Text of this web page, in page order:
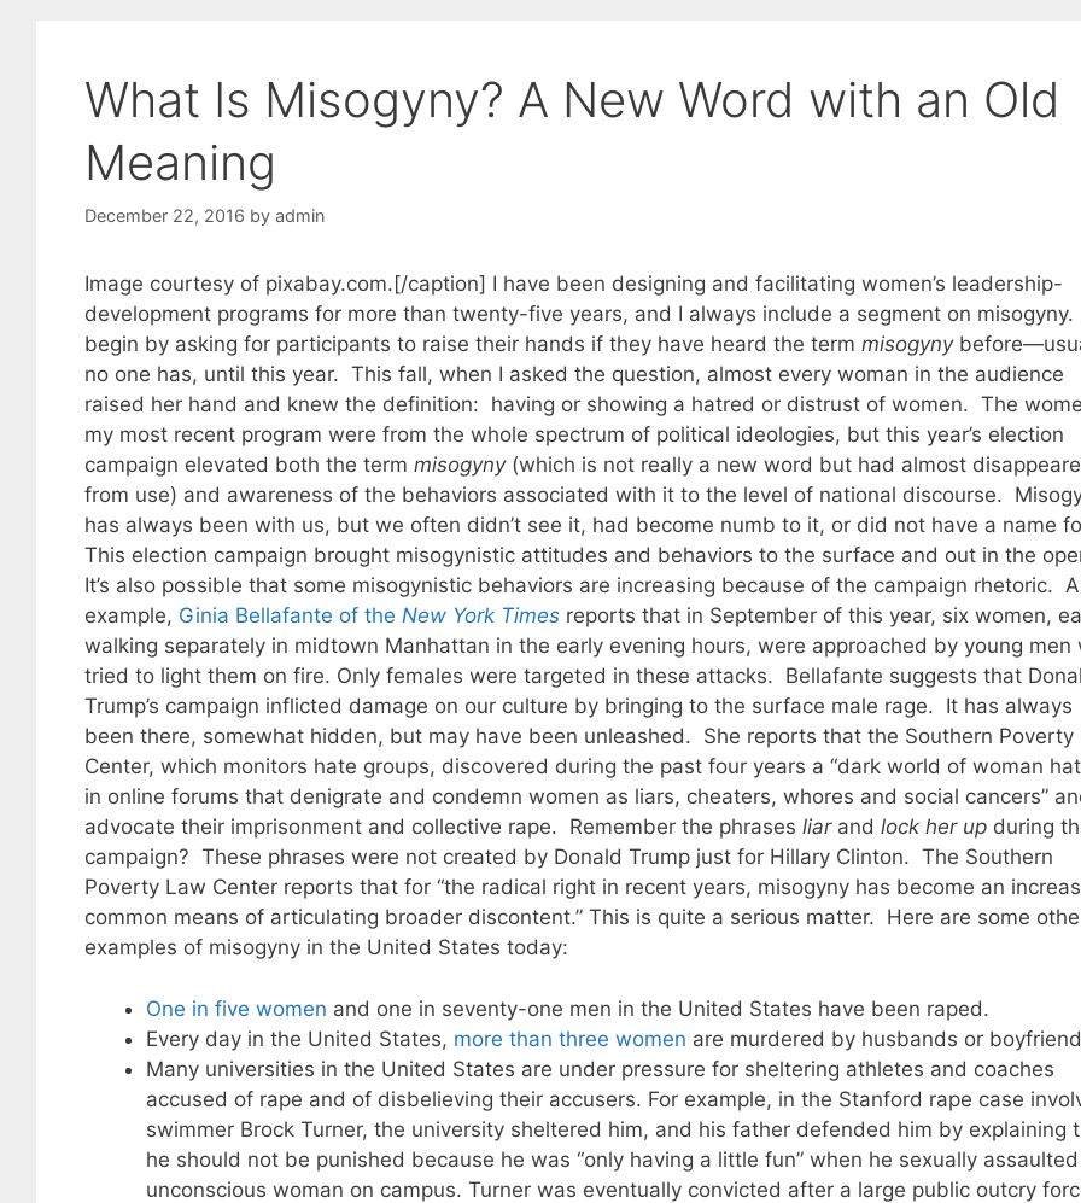
What Is Misogyny? A New Word with an Old
Meaning
December 22, 2016 by admin
Image courtesy of pixabay.com.[/caption] I have been designing and facilitating women’s leadership-
development programs for more than twenty-five years, and I always include a segment on
begin by asking for participants to raise their hands if they have heard the term misogyny
no one has, until this year. This fall, when I asked the question, almost every woman in the audience
raised her hand and knew the definition: having or showing a hatred or distrust of women. The
my most recent program were from the whole spectrum of political ideologies, but this year’s election
campaign elevated both the term misogyny(which is not really a new word but had almost
from use) and awareness of the behaviors associated with it to the level of national discourse.
has always been with us, but we often didn’t see it, had become numb to it, or did not have a name
This election campaign brought misogynistic attitudes and behaviors to the surface and out in the
It’s also possible that some misogynistic behaviors are increasing because of the campaign rhetoric.
example, Ginia Bellafante of the New York Timesreports that in September of this year, six women,
walking separately in midtown Manhattan in the early evening hours, were approached by young men
tried to light them on fire. Only females were targeted in these attacks. Bellafante suggests that
Trump’s campaign inflicted damage on our culture by bringing to the surface male rage. It has always
been there, somewhat hidden, but may have been unleashed. She reports that the Southern Poverty
Center, which monitors hate groups, discovered during the past four years a “dark world of woman
in online forums that denigrate and condemn women as liars, cheaters, whores and social cancers”
advocate their imprisonment and collective rape. Remember the phrases liarand lock her upduring
campaign? These phrases were not created by Donald Trump just for Hillary Clinton. The Southern
Poverty Law Center reports that for “the radical right in recent years, misogyny has become an
common means of articulating broader discontent.” This is quite a serious matter. Here are some
examples of misogyny in the United States today:
One in five women and one in seventy-one men in the United States have been raped.
Every day in the United States, more than three women are murdered by husbands or
Many universities in the United States are under pressure for sheltering athletes and coaches
accused of rape and of disbelieving their accusers. For example, in the Stanford rape case
swimmer Brock Turner, the university sheltered him, and his father defended him by explaining
he should not be punished because he was “only having a little fun” when he sexually
unconscious woman on campus. Turner was eventually convicted after a large public outcry